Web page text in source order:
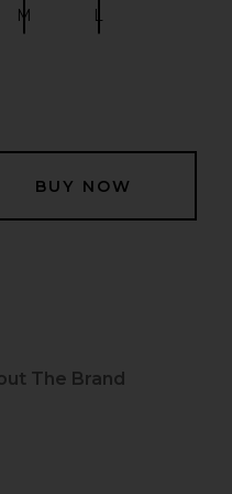
in White
M L
The Brand